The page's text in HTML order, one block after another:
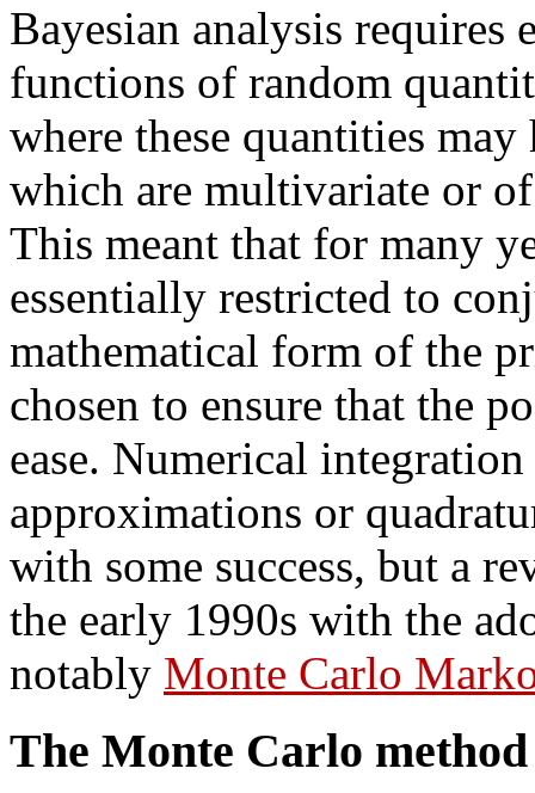
Bayesian analysis requires
functions of random
where these quantities
which are multivariate or
This meant that for many
essentially restricted to
mathematical form of the
chosen to ensure that the
ease. Numerical
approximations or
with some success, but a
the early 1990s with the
notably Monte Carlo
The Monte Carlo method